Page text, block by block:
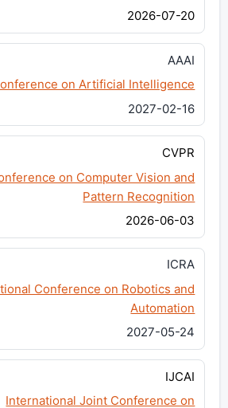
2026-07-20
AAAI
on Artificial Intelligence
2027-02-16
CVPR
on Computer Vision and
Pattern Recognition
2026-06-03
ICRA
Conference on Robotics and
Automation
2027-05-24
IJCAI
International Joint Conference on